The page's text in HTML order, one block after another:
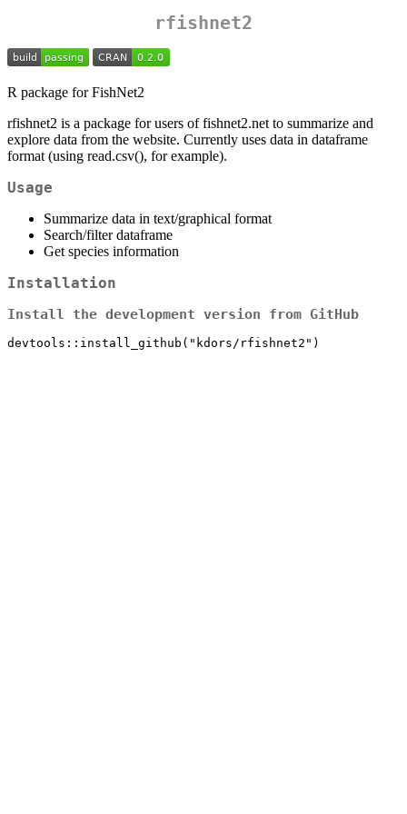
rfishnet2
R package for FishNet2
rfishnet2 is a package for users of fishnet2.net to summarize and
explore data from the website. Currently uses data in dataframe
format (using read.csv(), for example).
Usage
Summarize data in text/graphical format
Search/filter dataframe
Get species information
Installation
Install the development version from GitHub
devtools::install_github("kdors/rfishnet2")